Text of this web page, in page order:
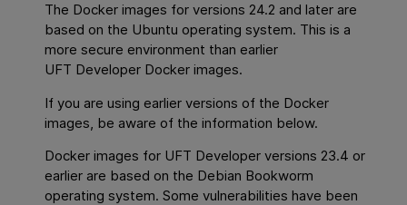
The Docker images for versions 24.2 and later are
based on the Ubuntu operating system. This is a
more secure environment than earlier
UFT Developer Docker images.
If you are using earlier versions of the Docker
images, be aware of the information below.
Docker images for UFT Developer versions 23.4 or
earlier are based on the Debian Bookworm
operating system. Some vulnerabilities have been